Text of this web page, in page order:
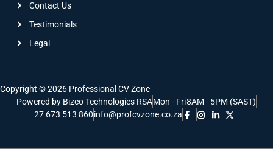
Contact Us
Testimonials
Legal
Copyright © 2026 Professional CV Zone
Powered by Bizco Technologies RSAMon - Fri8AM - 5PM (SAST)
27 673 513 860info@profcvzone.co.za